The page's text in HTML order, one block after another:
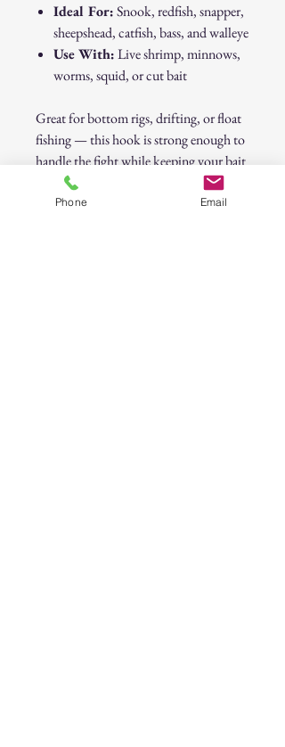
Ideal For:Snook, redfish, snapper,
sheepshead, catfish, bass, and walleye
Use With:Live shrimp, minnows,
worms, squid, or cut bait
Great for bottom rigs, drifting, or float
fishing — this hook is strong enough to
handle the fight while keeping your bait
looking natural.
Phone Email